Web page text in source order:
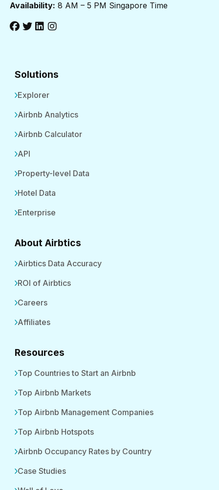
Availability: 8 AM – 5 PM Singapore Time
Solutions
Explorer
Airbnb Analytics
Airbnb Calculator
API
Property-level Data
Hotel Data
Enterprise
About Airbtics
Airbtics Data Accuracy
ROI of Airbtics
Careers
Affiliates
Resources
Top Countries to Start an Airbnb
Top Airbnb Markets
Top Airbnb Management Companies
Top Airbnb Hotspots
Airbnb Occupancy Rates by Country
Case Studies